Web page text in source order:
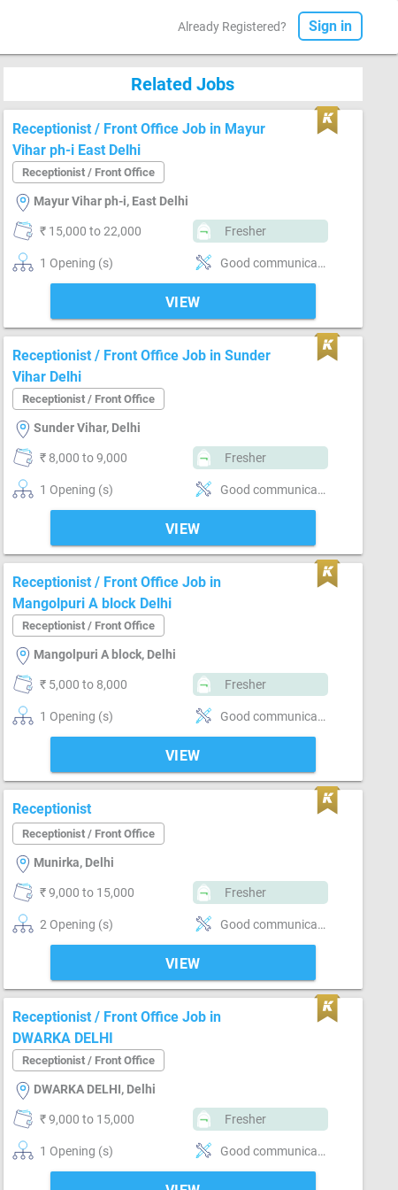
Already Registered? Sign in
Related Jobs
Receptionist / Front Office Job in Mayur
Vihar ph-i East Delhi
Receptionist / Front Office
Mayur Vihar ph-i, East Delhi
₹ 15,000 to 22,000 Fresher
1 Opening (s) Good communication, Basics of computer, Incoming call handling, Inventory Management, Vendor Management, Office Finances Handling, Organizing meetings, Email writing & Etiquette, Can operate-Printer
VIEW
Receptionist / Front Office Job in Sunder
Vihar Delhi
Receptionist / Front Office
Sunder Vihar, Delhi
₹ 8,000 to 9,000 Fresher
1 Opening (s) Good communication, Clerical work
VIEW
Receptionist / Front Office Job in
Mangolpuri A block Delhi
Receptionist / Front Office
Mangolpuri A block, Delhi
₹ 5,000 to 8,000 Fresher
1 Opening (s) Good communication, Basics of computer, Incoming call handling, Inventory Management
VIEW
Receptionist
Receptionist / Front Office
Munirka, Delhi
₹ 9,000 to 15,000 Fresher
2 Opening (s) Good communication, Basics of computer, Incoming call handling, Inventory Management
VIEW
Receptionist / Front Office Job in
DWARKA DELHI
Receptionist / Front Office
DWARKA DELHI, Delhi
₹ 9,000 to 15,000 Fresher
1 Opening (s) Good communication, Basics of computer, Incoming call handling, Stenography